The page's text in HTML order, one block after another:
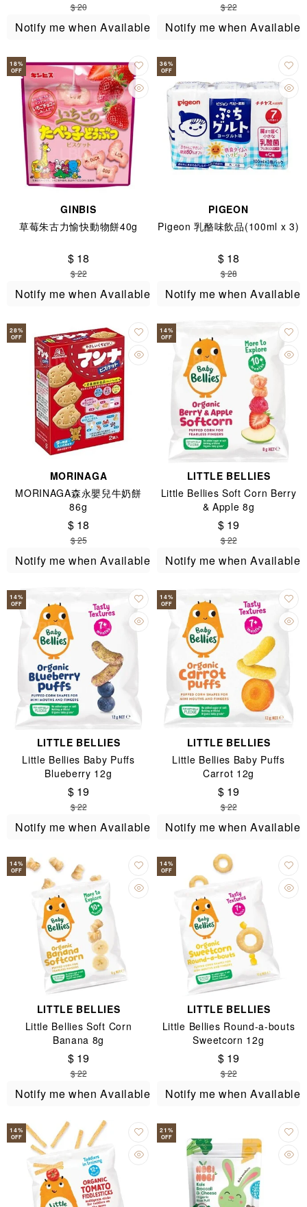
$ 20
Notify me when Available
$ 22
Notify me when Available
18%
OFF
GINBIS
草莓朱古力愉快動物餅40g
$ 18
$ 22
Notify me when Available
36%
OFF
PIGEON
Pigeon 乳酪味飲品(100ml x 3)
$ 18
$ 28
Notify me when Available
28%
OFF
MORINAGA
MORINAGA森永嬰兒牛奶餅
86g
$ 18
$ 25
Notify me when Available
14%
OFF
LITTLE BELLIES
Little Bellies Soft Corn Berry
& Apple 8g
$ 19
$ 22
Notify me when Available
14%
OFF
LITTLE BELLIES
Little Bellies Baby Puffs
Blueberry 12g
$ 19
$ 22
Notify me when Available
14%
OFF
LITTLE BELLIES
Little Bellies Baby Puffs
Carrot 12g
$ 19
$ 22
Notify me when Available
14%
OFF
LITTLE BELLIES
Little Bellies Soft Corn
Banana 8g
$ 19
$ 22
Notify me when Available
14%
OFF
LITTLE BELLIES
Little Bellies Round-a-bouts
Sweetcorn 12g
$ 19
$ 22
Notify me when Available
14%
OFF
21%
OFF